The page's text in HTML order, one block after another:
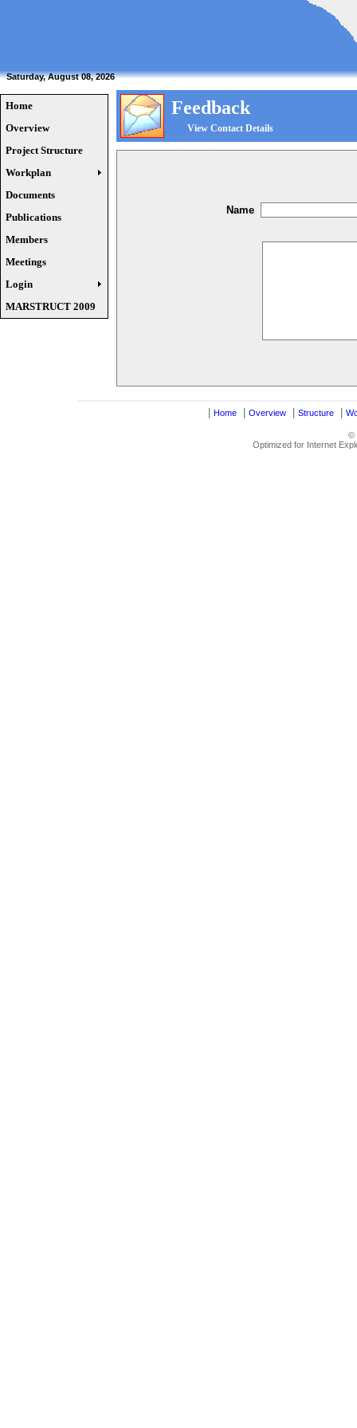
Saturday, August 08, 2026
Home
Overview
Project Structure
Workplan
Documents
Publications
Members
Meetings
Login
MARSTRUCT 2009
Feedback
View Contact Details
Name
Home Overview Structure
©
Optimized for Internet